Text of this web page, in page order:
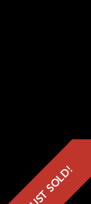
JUST SOLD!